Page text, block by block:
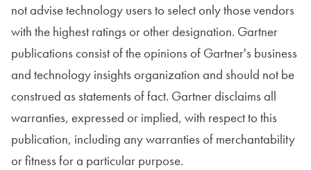
not advise technology users to select only those vendors
with the highest ratings or other designation. Gartner
publications consist of the opinions of Gartner's business
and technology insights organization and should not be
construed as statements of fact. Gartner disclaims all
warranties, expressed or implied, with respect to this
publication, including any warranties of merchantability
or fitness for a particular purpose.